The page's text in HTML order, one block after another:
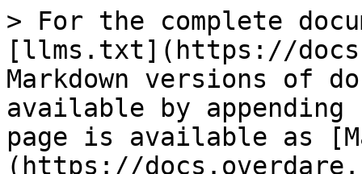
> For the complete
[llms.txt](https://
Markdown versions of
available by
page is available as
(https://